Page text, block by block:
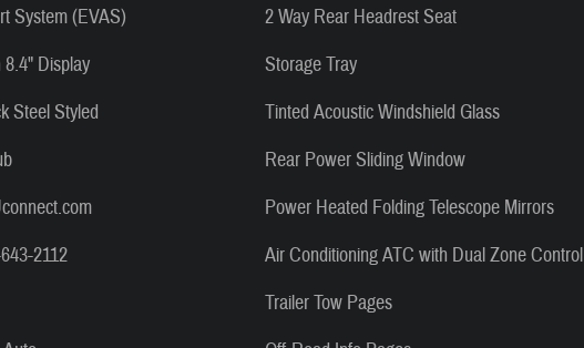
System (EVAS)
Display
Steel Styled
2112
2 Way Rear Headrest Seat
Storage Tray
Tinted Acoustic Windshield Glass
Rear Power Sliding Window
Power Heated Folding Telescope Mirrors
Air Conditioning ATC with Dual Zone Control
Trailer Tow Pages